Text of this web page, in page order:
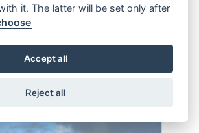
it. The latter will be set only after
Accept all
Reject all